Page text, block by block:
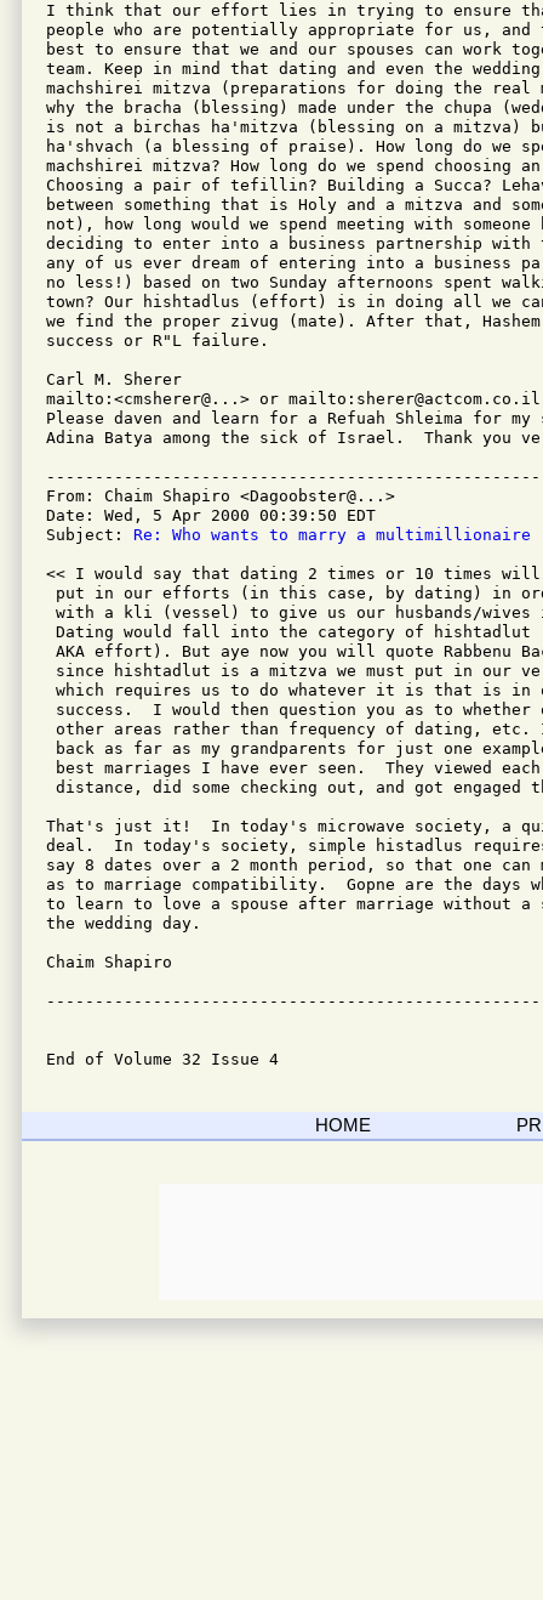
I think that our effort lies in trying to ensure
people who are potentially appropriate for us,
best to ensure that we and our spouses can work
team. Keep in mind that dating and even the
machshirei mitzva (preparations for doing the
why the bracha (blessing) made under the chupa
is not a birchas ha'mitzva (blessing on a mitzva)
ha'shvach (a blessing of praise). How long do we
machshirei mitzva? How long do we spend choosing
Choosing a pair of tefillin? Building a Succa?
between something that is Holy and a mitzva and
not), how long would we spend meeting with
deciding to enter into a business partnership with
any of us ever dream of entering into a
no less!) based on two Sunday afternoons spent
town? Our hishtadlus (effort) is in doing all we
we find the proper zivug (mate). After that,
success or R"L failure.
Carl M. Sherer
mailto:<cmsherer@...> or mailto:sherer@actcom.co.il
Please daven and learn for a Refuah Shleima for my
Adina Batya among the sick of Israel.  Thank you
From: Chaim Shapiro <Dagoobster@...>
Date: Wed, 5 Apr 2000 00:39:50 EDT
Subject: Re: Who wants to marry a multimillionaire
<< I would say that dating 2 times or 10 times will
put in our efforts (in this case, by dating) in
with a kli (vessel) to give us our husbands/wives
Dating would fall into the category of hishtadlut
AKA effort). But aye now you will quote Rabbenu
since hishtadlut is a mitzva we must put in our
which requires us to do whatever it is that is in
success.  I would then question you as to
other areas rather than frequency of dating, etc.
back as far as my grandparents for just one
best marriages I have ever seen.  They viewed
distance, did some checking out, and got engaged
That's just it!  In today's microwave society, a
deal.  In today's society, simple histadlus
say 8 dates over a 2 month period, so that one can
as to marriage compatibility.  Gopne are the days
to learn to love a spouse after marriage without a
the wedding day.
Chaim Shapiro
End of Volume 32 Issue 4
HOME